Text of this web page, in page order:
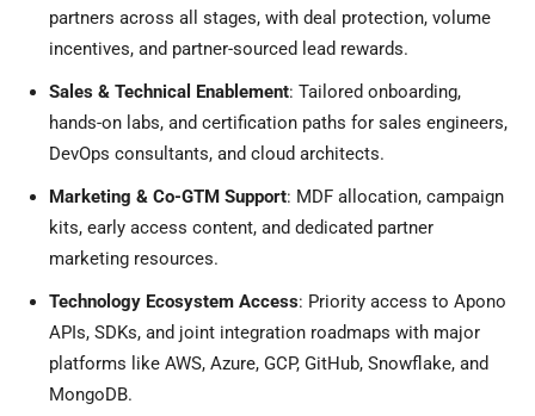
partners across all stages, with deal protection, volume
incentives, and partner-sourced lead rewards.
Sales & Technical Enablement: Tailored onboarding,
hands-on labs, and certification paths for sales engineers,
DevOps consultants, and cloud architects.
Marketing & Co-GTM Support: MDF allocation, campaign
kits, early access content, and dedicated partner
marketing resources.
Technology Ecosystem Access: Priority access to Apono
APIs, SDKs, and joint integration roadmaps with major
platforms like AWS, Azure, GCP, GitHub, Snowflake, and
MongoDB.